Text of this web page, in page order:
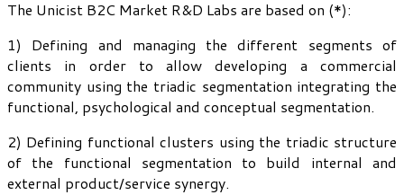
The Unicist B2C Market R&D Labs are based on (*):
1) Defining and managing the different segments of
clients in order to allow developing a commercial
community using the triadic segmentation integrating the
functional, psychological and conceptual segmentation.
2) Defining functional clusters using the triadic structure
of the functional segmentation to build internal and
external product/service synergy.